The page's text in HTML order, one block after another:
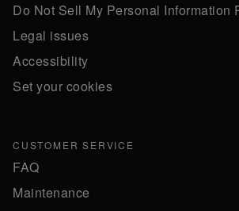
Do Not Sell My Personal Information
Legal issues
Accessibility
Set your cookies
CUSTOMER SERVICE
FAQ
Maintenance